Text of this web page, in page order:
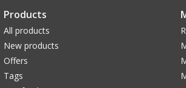
Products
All products
New products
Offers
Tags